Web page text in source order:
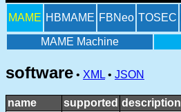
MAME HBMAME FBNeo TOSEC
MAME Machine
software • XML • JSON
name supported description